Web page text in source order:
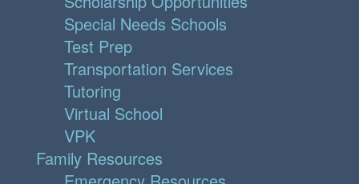
Special Needs Schools
Test Prep
Transportation Services
Tutoring
Virtual School
VPK
Family Resources